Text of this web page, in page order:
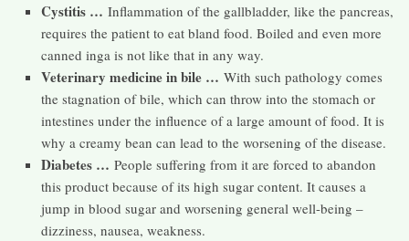
Cystitis … Inflammation of the gallbladder, like the pancreas,
requires the patient to eat bland food. Boiled and even more
canned inga is not like that in any way.
Veterinary medicine in bile … With such pathology comes
the stagnation of bile, which can throw into the stomach or
intestines under the influence of a large amount of food. It is
why a creamy bean can lead to the worsening of the disease.
Diabetes … People suffering from it are forced to abandon
this product because of its high sugar content. It causes a
jump in blood sugar and worsening general well-being –
dizziness, nausea, weakness.